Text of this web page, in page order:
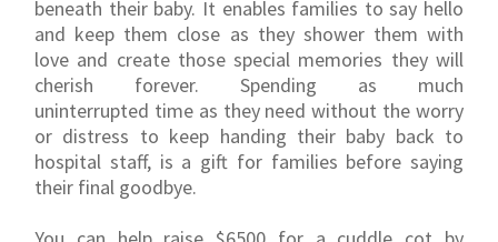
beneath their baby. It enables families to say hello
and keep them close as they shower them with
love and create those special memories they will
cherish forever. Spending as much
uninterrupted time as they need without the worry
or distress to keep handing their baby back to
hospital staff, is a gift for families before saying
their final goodbye.